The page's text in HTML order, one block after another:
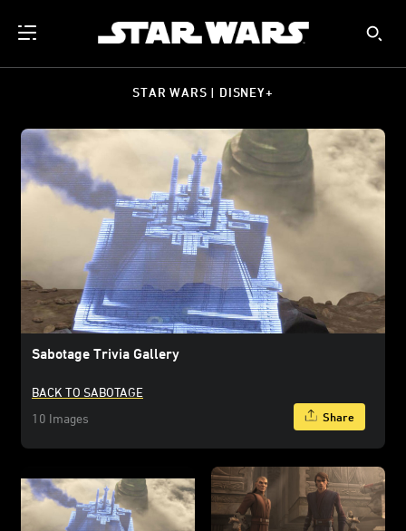
STAR WARS | DISNEY+
Sabotage Trivia Gallery
BACK TO SABOTAGE
10 Images
Share